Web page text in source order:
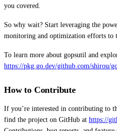
you covered.
So why wait? Start leveraging the
monitoring and optimization efforts to
To learn more about gopsutil and
https://pkg.go.dev/github.com/shirou/
How to Contribute
If you’re interested in contributing to
find the project on GitHub at https://